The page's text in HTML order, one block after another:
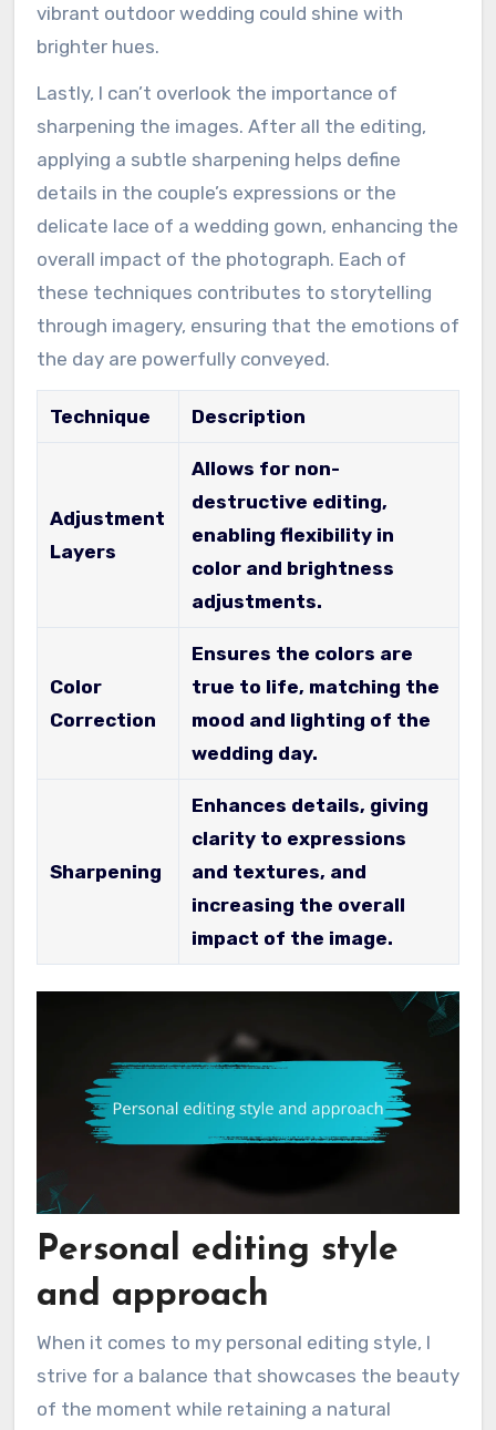
vibrant outdoor wedding could shine with
brighter hues.
Lastly, I can’t overlook the importance of
sharpening the images. After all the editing,
applying a subtle sharpening helps define
details in the couple’s expressions or the
delicate lace of a wedding gown, enhancing the
overall impact of the photograph. Each of
these techniques contributes to storytelling
through imagery, ensuring that the emotions of
the day are powerfully conveyed.
Technique Description
Adjustment
Layers
Allows for non-
destructive editing,
enabling flexibility in
color and brightness
adjustments.
Color
Correction
Ensures the colors are
true to life, matching the
mood and lighting of the
wedding day.
Sharpening
Enhances details, giving
clarity to expressions
and textures, and
increasing the overall
impact of the image.
Personal editing style
and approach
When it comes to my personal editing style, I
strive for a balance that showcases the beauty
of the moment while retaining a natural